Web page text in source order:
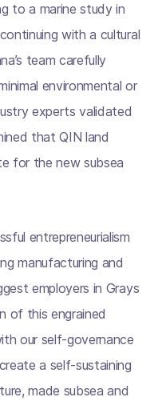
to a marine study in
with a cultural
team carefully
environmental or
experts validated
that QIN land
for the new subsea
entrepreneurialism
manufacturing and
employers in Grays
of this engrained
our self-governance
a self-sustaining
made subsea and